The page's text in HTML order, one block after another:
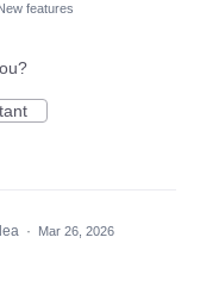
features
· Mar 26, 2026